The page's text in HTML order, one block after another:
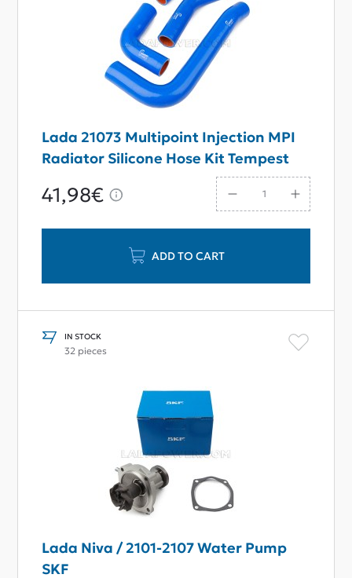
Lada 21073 Multipoint Injection MPI
Radiator Silicone Hose Kit Tempest
41,98€
ADD TO CART
IN STOCK
32 pieces
Lada Niva / 2101-2107 Water Pump
SKF